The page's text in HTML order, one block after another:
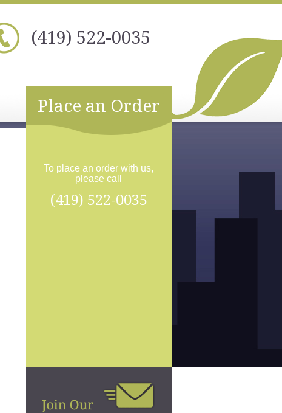
(419) 522-0035
Place an Order
To place an order with us,
please call
(419) 522-0035